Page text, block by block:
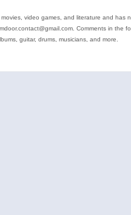
video games, and literature and
Comments in the
guitar, drums, musicians, and more.